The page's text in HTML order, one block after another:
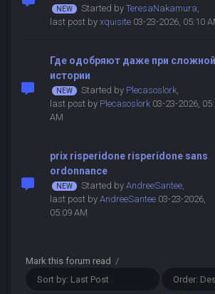
Started by TeresaNakamura,
last post by xquisite03-23-2026, 05:10
Где одобряют даже при сложной
истории
Started by Plecasoslork,
last post by Plecasoslork03-23-2026,
AM
prix risperidone risperidone sans
ordonnance
Started by AndreeSantee,
last post by AndreeSantee03-23-2026,
05:09 AM
Mark this forum read /